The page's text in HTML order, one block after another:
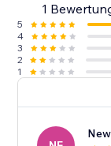
1
5
4
3
2
1